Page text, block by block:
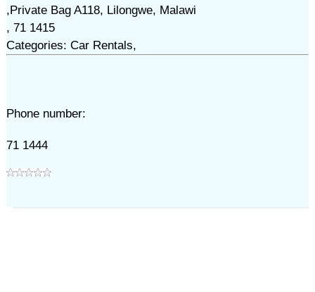
,Private Bag A118, Lilongwe, Malawi
, 71 1415
Categories: Car Rentals,
Phone number:
71 1444